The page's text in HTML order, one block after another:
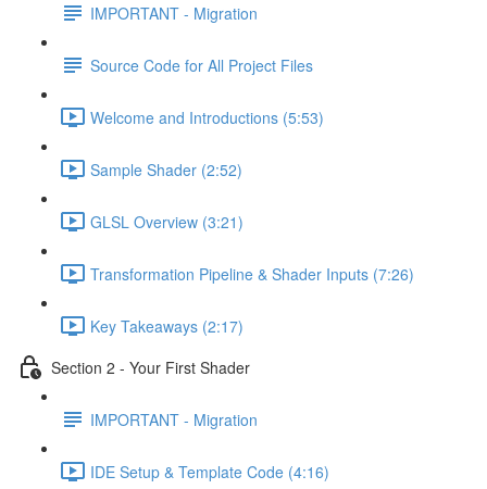
IMPORTANT - Migration
Source Code for All Project Files
Welcome and Introductions (5:53)
Sample Shader (2:52)
GLSL Overview (3:21)
Transformation Pipeline & Shader Inputs (7:26)
Key Takeaways (2:17)
Section 2 - Your First Shader
IMPORTANT - Migration
IDE Setup & Template Code (4:16)